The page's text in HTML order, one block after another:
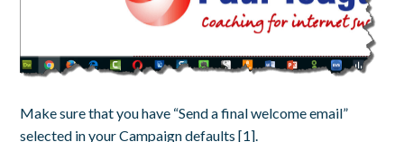
Make sure that you have “Send a final welcome email”
selected in your Campaign defaults [1].